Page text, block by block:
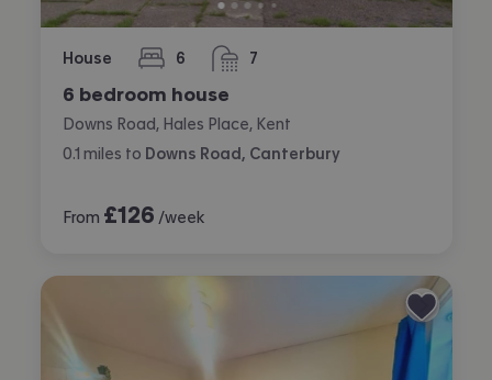
House 6
bedrooms 7
bathrooms
6 bedroom house
Downs Road, Hales Place, Kent
0.1 miles to Downs Road, Canterbury
From £126 /week